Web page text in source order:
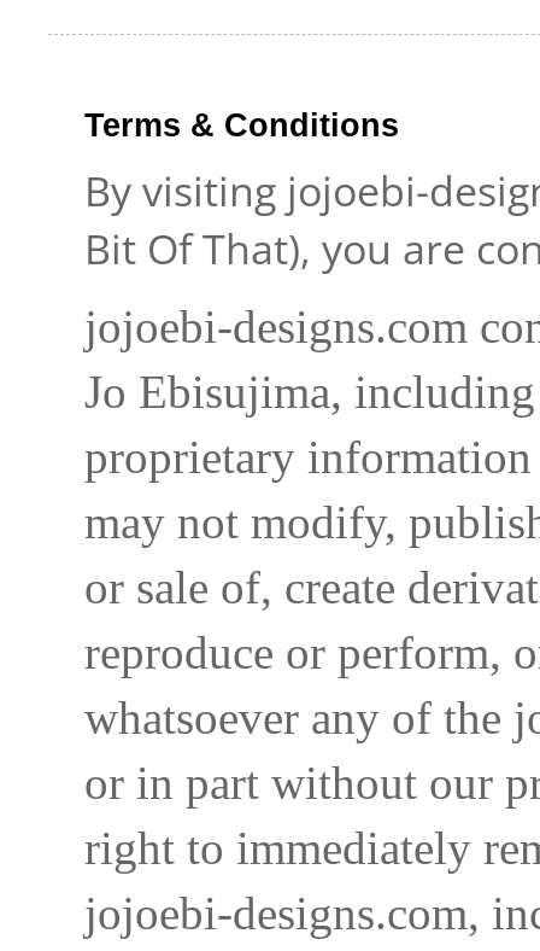
Terms & Conditions
By visiting jojoebi-
Bit Of That), you are
jojoebi-designs.com
Jo Ebisujima,
proprietary
may not modify,
or sale of, create
reproduce or perform,
whatsoever any of the
or in part without our
right to immediately
jojoebi-designs.com,